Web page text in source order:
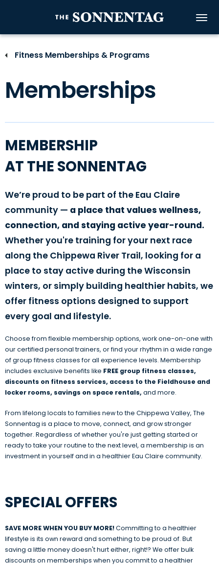
Buy
Search
The
Fitness Memberships & Programs
Memberships
MEMBERSHIP
AT THE SONNENTAG
We’re proud to be part of the Eau Claire
community — a place that values wellness,
connection, and staying active year-round.
Whether you're training for your next race
along the Chippewa River Trail, looking for a
place to stay active during the Wisconsin
winters, or simply building healthier habits, we
offer fitness options designed to support
every goal and lifestyle.
Choose from flexible membership options, work one-on-one with
our certified personal trainers, or find your rhythm in a wide range
of group fitness classes for all experience levels. Membership
includes exclusive benefits like FREE group fitness classes,
discounts on fitness services, access to the Fieldhouse and
locker rooms, savings on space rentals, and more.
From lifelong locals to families new to the Chippewa Valley, The
Sonnentag is a place to move, connect, and grow stronger
together. Regardless of whether you're just getting started or
ready to take your routine to the next level, a membership is an
investment in yourself and in a healthier Eau Claire community.
SPECIAL OFFERS
SAVE MORE WHEN YOU BUY MORE!Committing to a healthier
lifestyle is its own reward and something to be proud of. But
saving a little money doesn't hurt either, right!? We offer bulk
discounts on memberships when you commit to a healthier